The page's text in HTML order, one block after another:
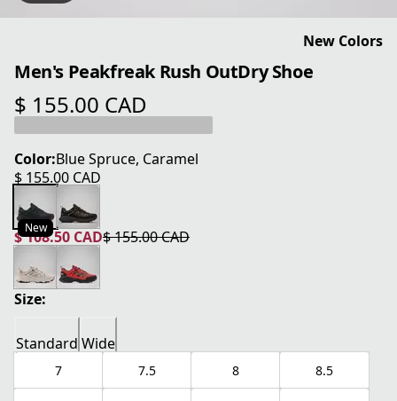
New Colors
Men's Peakfreak Rush OutDry Shoe
$ 155.00 CAD
current price $ 155.00 CAD
Color:Blue Spruce, Caramel
$ 155.00 CAD
current price $ 155.00 CAD
New
$ 108.50 CAD
current price $ 108.50 CAD
$ 155.00 CAD
original price $ 155.00 CAD
Size:
Standard Wide
7 7.5 8 8.5